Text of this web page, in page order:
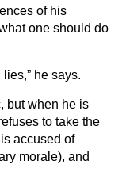
of his
one should do
he says.
but when he is
to take the
accused of
morale), and